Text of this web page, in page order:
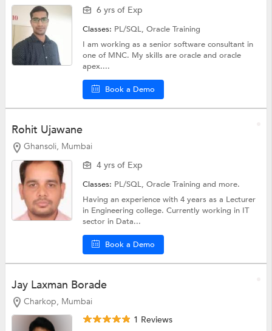
6 yrs of Exp
Classes: PL/SQL,Oracle Training
I am working as a senior software consultant in
one of MNC. My skills are oracle and oracle
apex....
Book a Demo
Rohit Ujawane
Ghansoli, Mumbai
4 yrs of Exp
Classes: PL/SQL,Oracle Trainingand more.
Having an experience with 4 years as a Lecturer
in Engineering college. Currently working in IT
sector in Data...
Book a Demo
Jay Laxman Borade
Charkop, Mumbai
1 Reviews